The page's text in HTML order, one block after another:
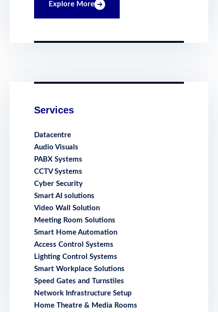
Explore More
Services
Datacentre
Audio Visuals
PABX Systems
CCTV Systems
Cyber Security
Smart AI solutions
Video Wall Solution
Meeting Room Solutions
Smart Home Automation
Access Control Systems
Lighting Control Systems
Smart Workplace Solutions
Speed Gates and Turnstiles
Network Infrastructure Setup
Home Theatre & Media Rooms